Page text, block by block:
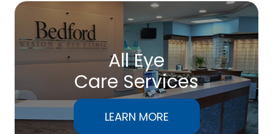
All Eye
Care Services
LEARN MORE